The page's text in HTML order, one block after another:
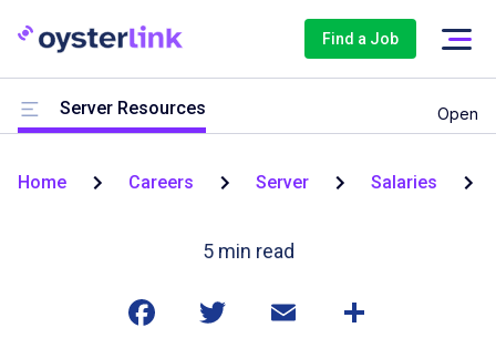
Find a Job
Server Resources Open
Home Careers Server Salaries
5min read